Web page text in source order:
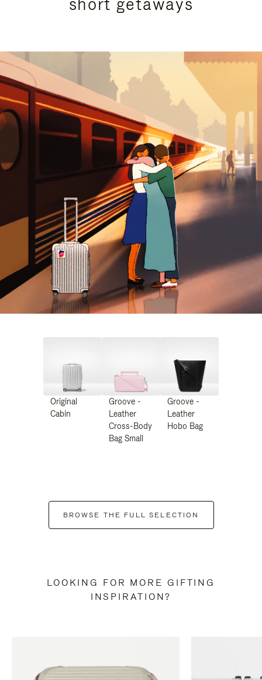
Original
Cabin
Groove -
Leather
Cross-Body
Bag Small
Groove -
Leather
Hobo Bag
BROWSE THE FULL SELECTION
LOOKING FOR MORE GIFTING
INSPIRATION?